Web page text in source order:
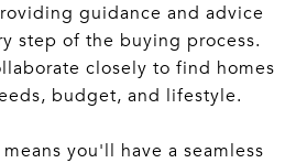
guidance and advice
step of the buying process.
closely to find homes
budget, and lifestyle.
you'll have a seamless